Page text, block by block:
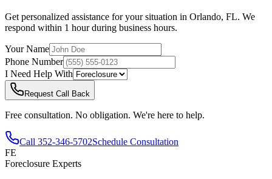
Get personalized assistance for your situation in Orlando, FL. We
respond within 1 hour during business hours.
Your Name
Phone Number
I Need Help With
Request Call Back
Free consultation. No obligation. We're here to help.
Call 352-346-5702Schedule Consultation
FE
Foreclosure Experts